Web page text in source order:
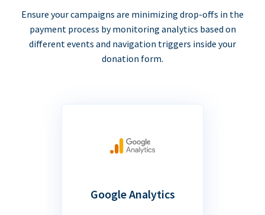
Ensure your campaigns are minimizing drop-offs in the
payment process by monitoring analytics based on
different events and navigation triggers inside your
donation form.
Google Analytics